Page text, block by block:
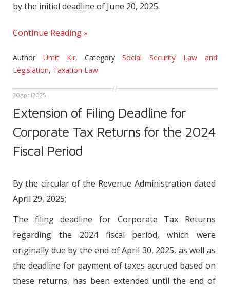
by the initial deadline of June 20, 2025.
Continue Reading
Author Ümit Kır, CategorySocial Security Law and
Legislation, Taxation Law
30April2025
Extension of Filing Deadline for
Corporate Tax Returns for the 2024
Fiscal Period
By the circular of the Revenue Administration dated
April 29, 2025;
The filing deadline for Corporate Tax Returns
regarding the 2024 fiscal period, which were
originally due by the end of April 30, 2025, as well as
the deadline for payment of taxes accrued based on
these returns, has been extended until the end of